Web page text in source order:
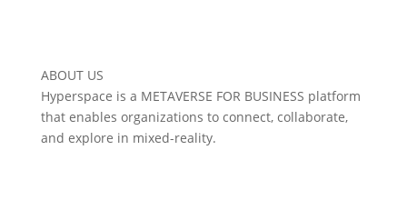
ABOUT US
Hyperspace is a METAVERSE FOR BUSINESS platform
that enables organizations to connect, collaborate,
and explore in mixed-reality.